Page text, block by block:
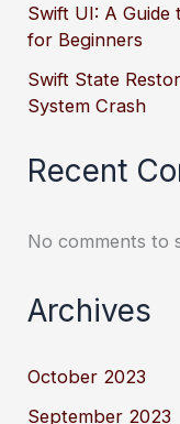
Swift UI: A
for Beginners
Swift State
System Crash
Recent
No comments to
Archives
October 2023
September 2023